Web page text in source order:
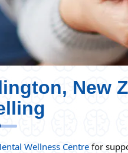
New
Wellness Centre for